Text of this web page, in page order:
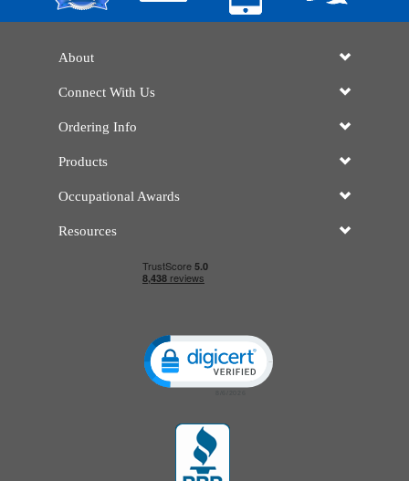
About
Connect With Us
Ordering Info
Products
Occupational Awards
Resources
Click to open certificate verification